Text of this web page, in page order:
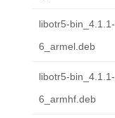
libotr5-bin_4.1.1-
6_armel.deb
libotr5-bin_4.1.1-
6_armhf.deb